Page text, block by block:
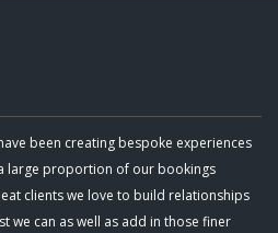
been creating bespoke experiences
large proportion of our bookings
clients we love to build relationships
we can as well as add in those finer